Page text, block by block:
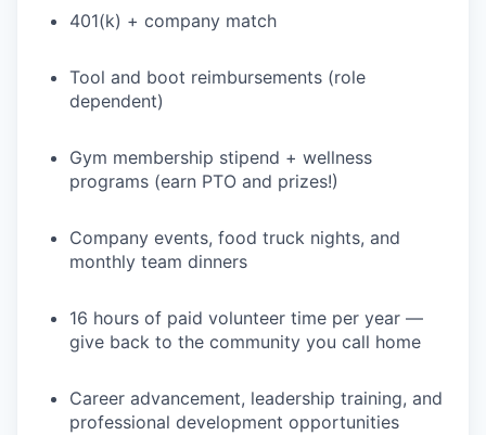
401(k) + company match
Tool and boot reimbursements (role
dependent)
Gym membership stipend + wellness
programs (earn PTO and prizes!)
Company events, food truck nights, and
monthly team dinners
16 hours of paid volunteer time per year —
give back to the community you call home
Career advancement, leadership training, and
professional development opportunities